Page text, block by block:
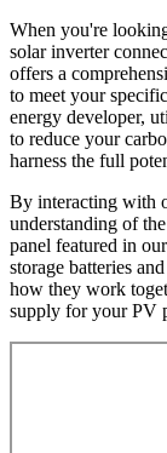
When you're
solar inverter
offers a
to meet your
energy developer,
to reduce your
harness the full
By interacting with
understanding of
panel featured in
storage batteries
how they work
supply for your PV